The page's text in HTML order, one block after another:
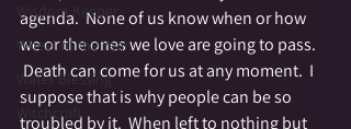
Wisdom Keeper
Wheel of the Year
Water Blessing
Witchcraft
agenda.  None of us know when or how
we or the ones we love are going to pass.
Death can come for us at any moment.  I
suppose that is why people can be so
troubled by it.  When left to nothing but